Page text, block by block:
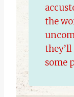
the
they’ll
some